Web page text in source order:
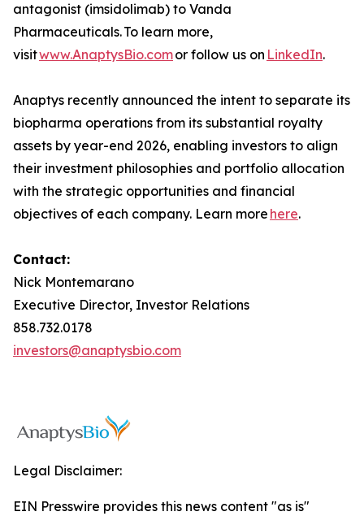
antagonist (imsidolimab) to Vanda
Pharmaceuticals. To learn more,
visitwww.AnaptysBio.comor follow us on LinkedIn.
Anaptys recently announced the intent to separate its
biopharma operations from its substantial royalty
assets by year-end 2026, enabling investors to align
their investment philosophies and portfolio allocation
with the strategic opportunities and financial
objectives of each company. Learn more here.
Contact:
Nick Montemarano
Executive Director, Investor Relations
858.732.0178
investors@anaptysbio.com
Legal Disclaimer:
EIN Presswire provides this news content "as is"